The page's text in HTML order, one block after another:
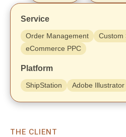
Service
Order Management
Custom
eCommerce PPC
Platform
ShipStation Adobe Illustrator
THE CLIENT